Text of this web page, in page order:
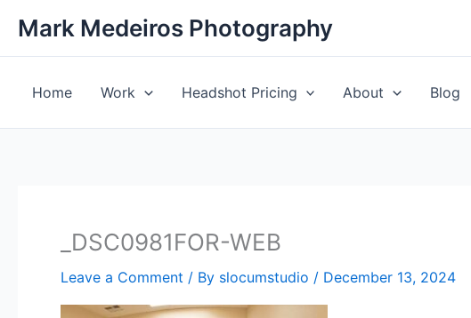
content
Mark Medeiros Photography
Home Work Headshot Pricing About Blog
_DSC0981FOR-WEB
Leave a Comment / By slocumstudio / December 13, 2024